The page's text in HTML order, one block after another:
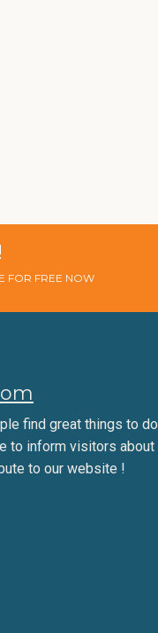
FOR FREE NOW
find great things to do
to inform visitors about
to our website !